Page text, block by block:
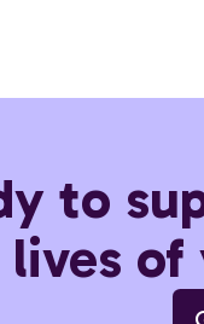
to
lives of